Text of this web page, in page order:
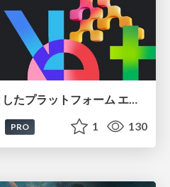
AIエージェントを前提としたプラットフォーム エンジニアリング：GKEで作るAgent-Ready Golden Path
PRO 1 130